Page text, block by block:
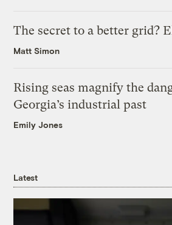
The secret to a better grid?
Matt Simon
Rising seas magnify the
Georgia’s industrial past
Emily Jones
Latest